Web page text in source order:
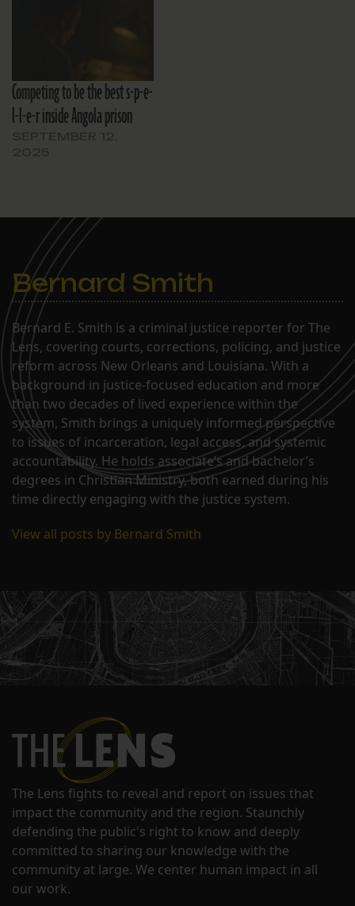
Competing to be the best s-p-e-
l-l-e-r inside Angola prison
Bernard Smith
Bernard E. Smith is a criminal justice reporter for The
Lens, covering courts, corrections, policing, and justice
reform across New Orleans and Louisiana. With a
background in justice-focused education and more
than two decades of lived experience within the
system, Smith brings a uniquely informed perspective
to issues of incarceration, legal access, and systemic
accountability. He holds associate’s and bachelor’s
degrees in Christian Ministry, both earned during his
time directly engaging with the justice system.
View all posts by Bernard Smith
The Lens fights to reveal and report on issues that
impact the community and the region. Staunchly
defending the public's right to know and deeply
committed to sharing our knowledge with the
community at large. We center human impact in all
our work.